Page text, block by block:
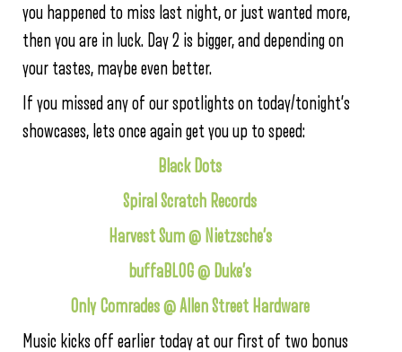
you happened to miss last night, or just wanted more,
then you are in luck. Day 2 is bigger, and depending on
your tastes, maybe even better.
If you missed any of our spotlights on today/tonight’s
showcases, lets once again get you up to speed:
Black Dots
Spiral Scratch Records
Harvest Sum @ Nietzsche’s
buffaBLOG @ Duke’s
Only Comrades @ Allen Street Hardware
Music kicks off earlier today at our first of two bonus